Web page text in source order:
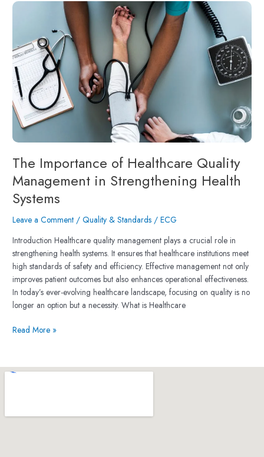
The Importance of Healthcare Quality
Management in Strengthening Health
Systems
Leave a Comment /Quality & Standards /ECG
Introduction Healthcare quality management plays a crucial role in
strengthening health systems. It ensures that healthcare institutions meet
high standards of safety and efficiency. Effective management not only
improves patient outcomes but also enhances operational effectiveness.
In today’s ever-evolving healthcare landscape, focusing on quality is no
longer an option but a necessity. What is Healthcare
The
Healthcare
Quality
Management
in
Strengthening
Health
Systems
Read More »